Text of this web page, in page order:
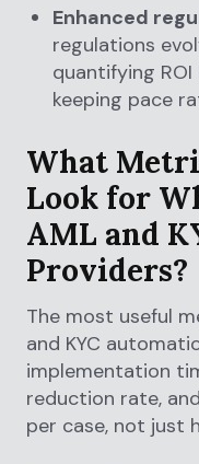
Enhanced
regulations
quantifying
keeping pace
What
Look for
AML and
Providers?
The most useful
and KYC
implementation
reduction rate,
per case, not just